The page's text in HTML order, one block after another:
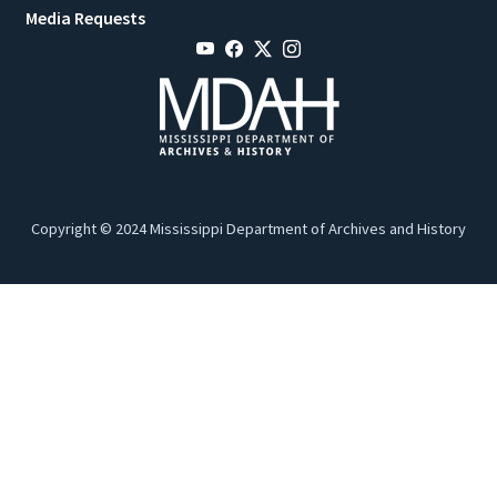
Media Requests
Copyright © 2024 Mississippi Department of Archives and History